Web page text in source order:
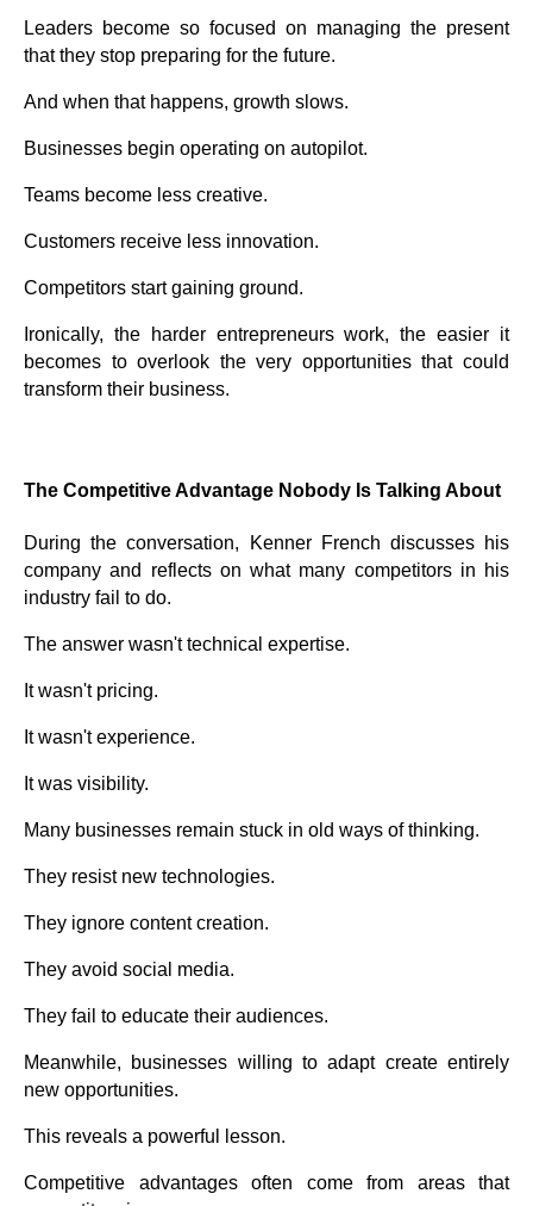
Leaders become so focused on managing the present
that they stop preparing for the future.
And when that happens, growth slows.
Businesses begin operating on autopilot.
Teams become less creative.
Customers receive less innovation.
Competitors start gaining ground.
Ironically, the harder entrepreneurs work, the easier it
becomes to overlook the very opportunities that could
transform their business.
The Competitive Advantage Nobody Is Talking About
During the conversation, Kenner French discusses his
company and reflects on what many competitors in his
industry fail to do.
The answer wasn't technical expertise.
It wasn't pricing.
It wasn't experience.
It was visibility.
Many businesses remain stuck in old ways of thinking.
They resist new technologies.
They ignore content creation.
They avoid social media.
They fail to educate their audiences.
Meanwhile, businesses willing to adapt create entirely
new opportunities.
This reveals a powerful lesson.
Competitive advantages often come from areas that